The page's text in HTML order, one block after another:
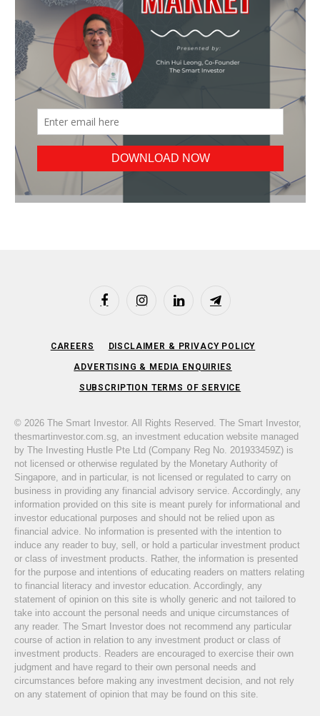
FacebookInstagramLinkedIn Telegram
CAREERS DISCLAIMER & PRIVACY POLICY
ADVERTISING & MEDIA ENQUIRIES
SUBSCRIPTION TERMS OF SERVICE
© 2026 The Smart Investor. All Rights Reserved. The Smart Investor,
thesmartinvestor.com.sg, an investment education website managed
by The Investing Hustle Pte Ltd (Company Reg No. 201933459Z) is
not licensed or otherwise regulated by the Monetary Authority of
Singapore, and in particular, is not licensed or regulated to carry on
business in providing any financial advisory service. Accordingly, any
information provided on this site is meant purely for informational and
investor educational purposes and should not be relied upon as
financial advice. No information is presented with the intention to
induce any reader to buy, sell, or hold a particular investment product
or class of investment products. Rather, the information is presented
for the purpose and intentions of educating readers on matters relating
to financial literacy and investor education. Accordingly, any
statement of opinion on this site is wholly generic and not tailored to
take into account the personal needs and unique circumstances of
any reader. The Smart Investor does not recommend any particular
course of action in relation to any investment product or class of
investment products. Readers are encouraged to exercise their own
judgment and have regard to their own personal needs and
circumstances before making any investment decision, and not rely
on any statement of opinion that may be found on this site.